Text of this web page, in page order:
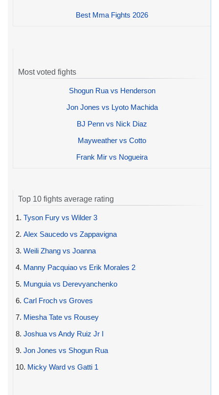
Best Mma Fights 2026
Most voted fights
Shogun Rua vs Henderson
Jon Jones vs Lyoto Machida
BJ Penn vs Nick Diaz
Mayweather vs Cotto
Frank Mir vs Nogueira
Top 10 fights average rating
1. Tyson Fury vs Wilder 3
2. Alex Saucedo vs Zappavigna
3. Weili Zhang vs Joanna
4. Manny Pacquiao vs Erik Morales 2
5. Munguia vs Derevyanchenko
6. Carl Froch vs Groves
7. Miesha Tate vs Rousey
8. Joshua vs Andy Ruiz Jr I
9. Jon Jones vs Shogun Rua
10. Micky Ward vs Gatti 1